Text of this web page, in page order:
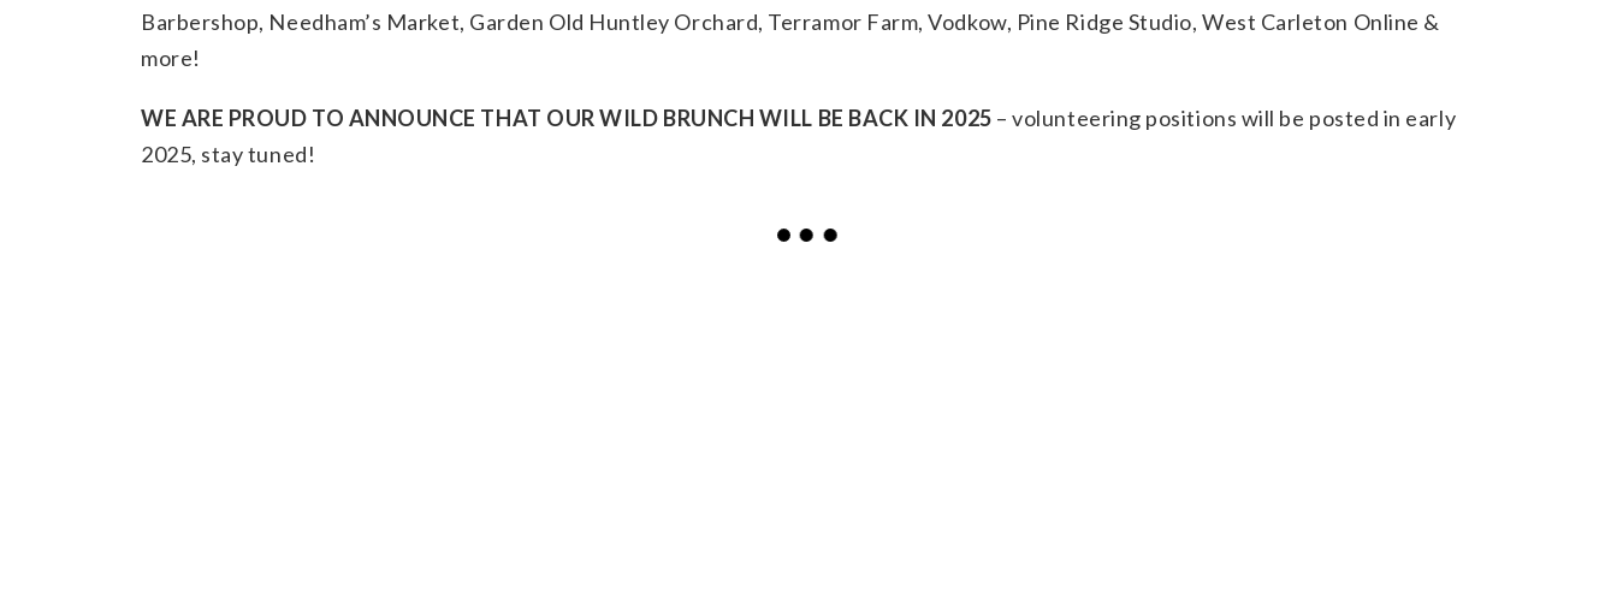
Barbershop, Needham’s Market, Garden Old Huntley Orchard, Terramor Farm, Vodkow, Pine Ridge Studio, West Carleton Online &
more!
WE ARE PROUD TO ANNOUNCE THAT OUR WILD BRUNCH WILL BE BACK IN 2025 – volunteering positions will be posted in early
2025, stay tuned!